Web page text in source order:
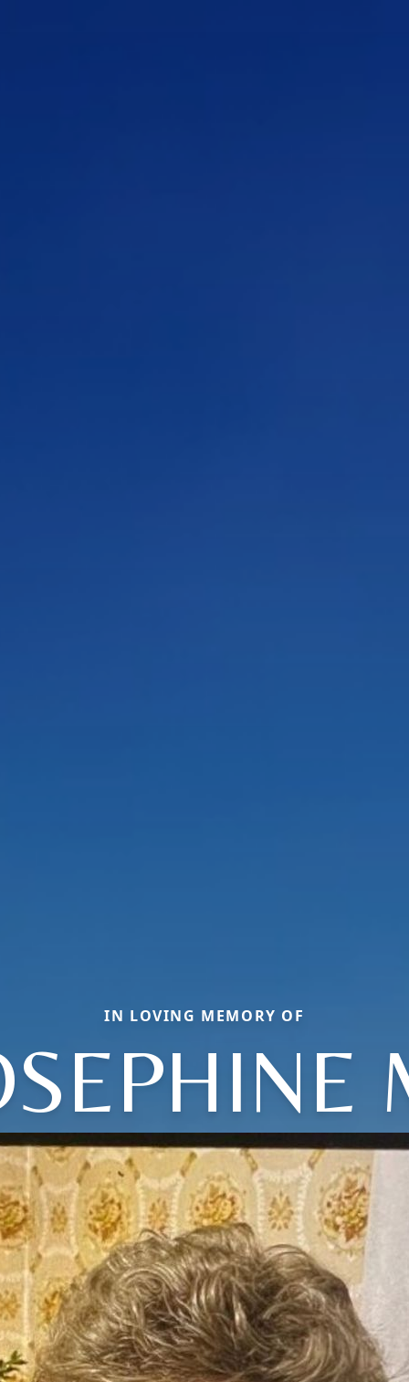
IN LOVING MEMORY OF